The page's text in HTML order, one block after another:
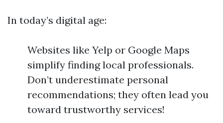
In today’s digital age:
Websites like Yelp or Google Maps
simplify finding local professionals.
Don’t underestimate personal
recommendations; they often lead you
toward trustworthy services!